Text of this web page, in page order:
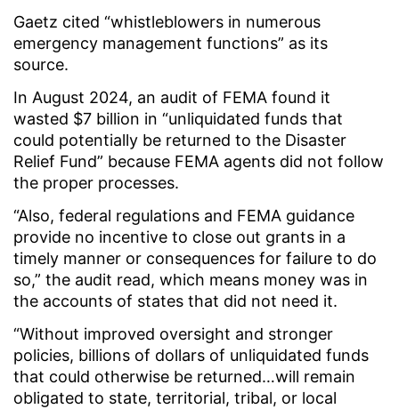
Gaetz cited “whistleblowers in numerous
emergency management functions” as its
source.
In August 2024, an audit of FEMA found it
wasted $7 billion in “unliquidated funds that
could potentially be returned to the Disaster
Relief Fund” because FEMA agents did not follow
the proper processes.
“Also, federal regulations and FEMA guidance
provide no incentive to close out grants in a
timely manner or consequences for failure to do
so,” the audit read, which means money was in
the accounts of states that did not need it.
“Without improved oversight and stronger
policies, billions of dollars of unliquidated funds
that could otherwise be returned…will remain
obligated to state, territorial, tribal, or local